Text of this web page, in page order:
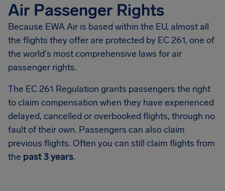
Air Passenger Rights
Because EWA Air is based within the EU, almost all
the flights they offer are protected by EC 261, one of
the world's most comprehensive laws for air
passenger rights.
The EC 261 Regulation grants passengers the right
to claim compensation when they have experienced
delayed, cancelled or overbooked flights, through no
fault of their own. Passengers can also claim
previous flights. Often you can still claim flights from
the past 3 years.